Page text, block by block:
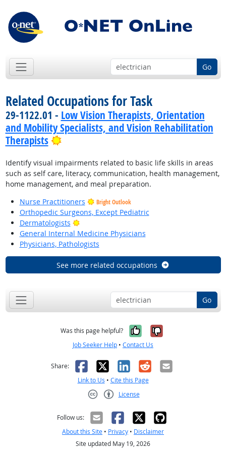
Go
Related Occupations for Task
29-1122.01 - Low Vision Therapists, Orientation
and Mobility Specialists, and Vision Rehabilitation
Therapists
Bright Outlook
Identify visual impairments related to basic life skills in areas
such as self care, literacy, communication, health management,
home management, and meal preparation.
Nurse Practitioners
Bright Outlook
Orthopedic Surgeons, Except Pediatric
Dermatologists
Bright Outlook
General Internal Medicine Physicians
Physicians, Pathologists
See more related occupations
Go
Was this page helpful? Yes, it was
No, it was
Job Seeker Help • Contact Us
Share: Facebook
X LinkedIn
RedditEmail
Link to Us • Cite this Page
License
Follow us:
About this Site • Privacy • Disclaimer
Site updated May 19, 2026